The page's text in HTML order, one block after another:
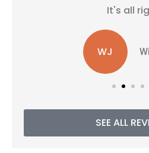
It's all
WJ
SEE ALL